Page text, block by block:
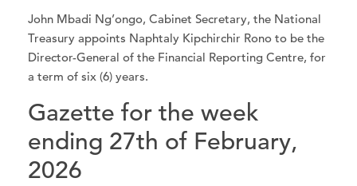
John Mbadi Ng’ongo, Cabinet Secretary, the National
Treasury appoints Naphtaly Kipchirchir Rono to be the
Director-General of the Financial Reporting Centre, for
a term of six (6) years.
Gazette for the week
ending 27th of February,
2026